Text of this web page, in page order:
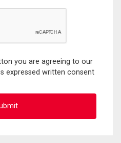
you are agreeing to our
expressed written consent